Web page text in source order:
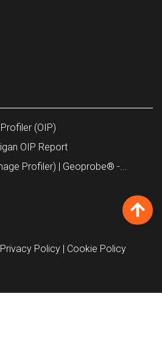
(OIP)
OIP Report
Profiler) | Geoprobe® -...
| Privacy Policy | Cookie Policy